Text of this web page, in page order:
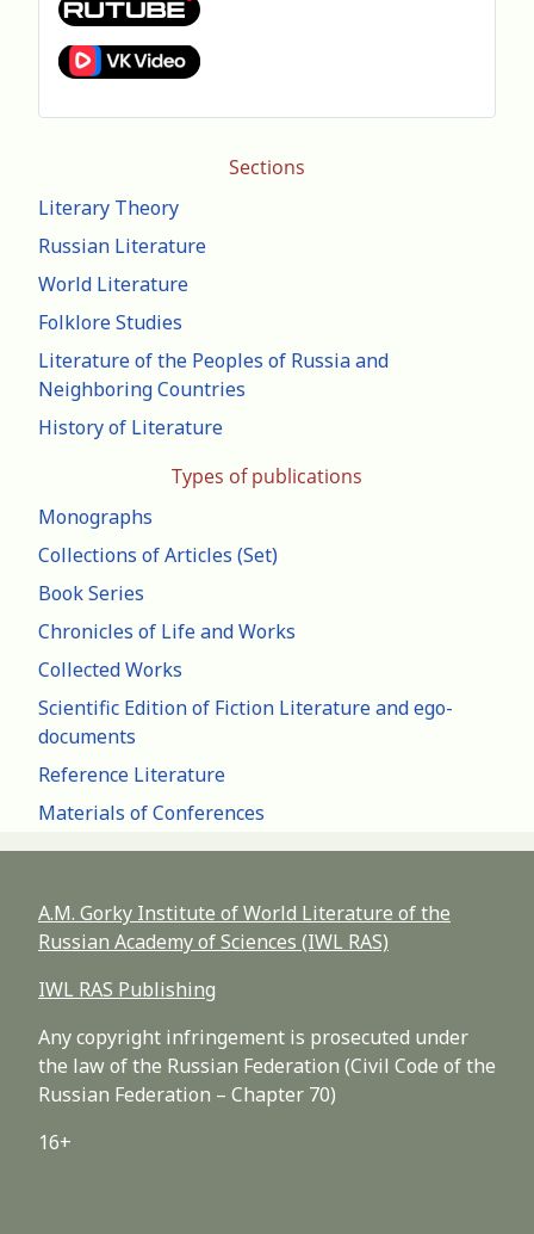
Sections
Literary Theory
Russian Literature
World Literature
Folklore Studies
Literature of the Peoples of Russia and
Neighboring Countries
History of Literature
Types of publications
Monographs
Collections of Articles (Set)
Book Series
Chronicles of Life and Works
Collected Works
Scientific Edition of Fiction Literature and ego-
documents
Reference Literature
Materials of Conferences
A.M. Gorky Institute of World Literature of the
Russian Academy of Sciences (IWL RAS)
IWL RAS Publishing
Any copyright infringement is prosecuted under
the law of the Russian Federation (Civil Code of the
Russian Federation – Chapter 70)
16+